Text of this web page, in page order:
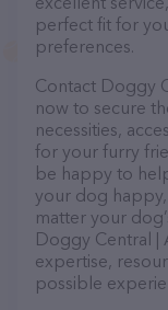
perfect fit for
preferences.
Contact Doggy
now to secure
necessities,
for your furry
be happy to
your dog
matter your
Doggy Central |
expertise,
possible